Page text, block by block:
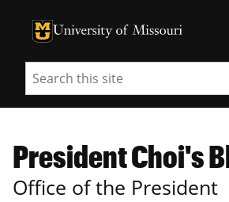
University of Missouri Homepage
University of Missouri
Search
President Choi's
Office of the President